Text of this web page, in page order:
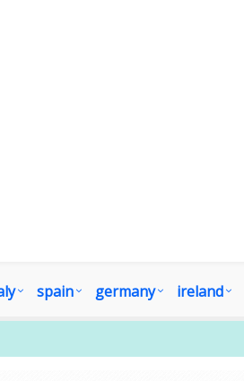
spain germany ireland